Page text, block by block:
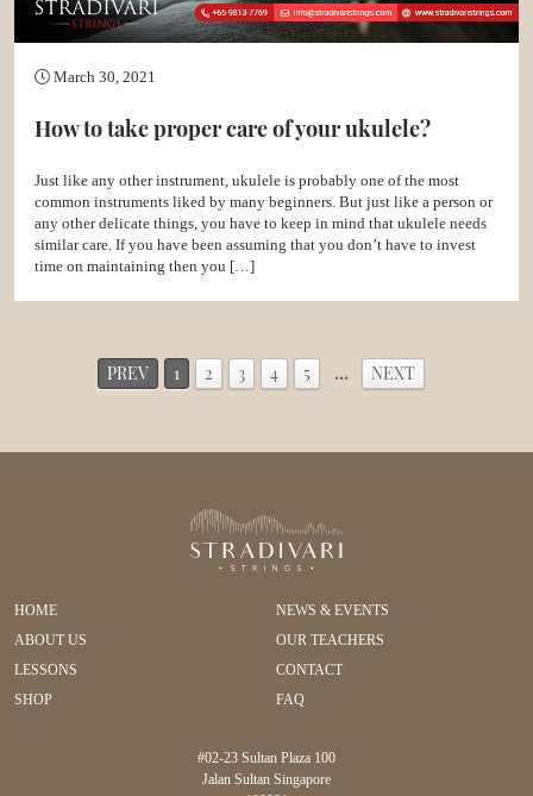
March 30, 2021
How to take proper care of your ukulele?
Just like any other instrument, ukulele is probably one of the most
common instruments liked by many beginners. But just like a person or
any other delicate things, you have to keep in mind that ukulele needs
similar care. If you have been assuming that you don’t have to invest
time on maintaining then you […]
PREV 1 2 3 4 5 … NEXT
HOME
NEWS & EVENTS
ABOUT US
OUR TEACHERS
LESSONS
CONTACT
SHOP
FAQ
#02-23 Sultan Plaza 100
Jalan Sultan Singapore